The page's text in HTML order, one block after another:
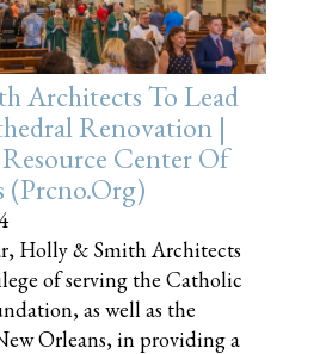
Architects To Lead
Renovation |
Center Of
(prcno.org)
Holly & Smith Architects
of serving the Catholic
as well as the
Orleans, in providing a